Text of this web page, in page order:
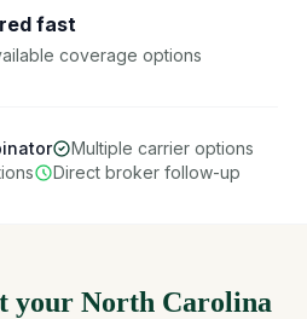
fast
coverage options
Multiple carrier options
Direct broker follow-up
your North Carolina